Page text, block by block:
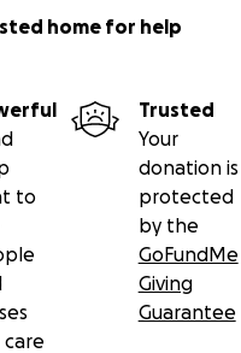
home for help
to
care
Trusted
Your
donation is
protected
by the
GoFundMe
Giving
Guarantee